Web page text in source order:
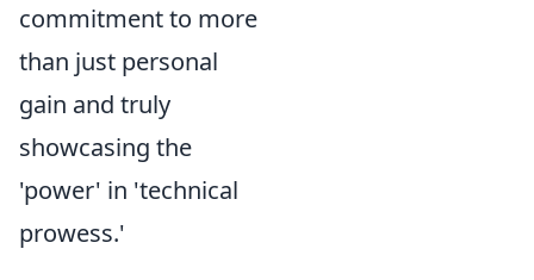
commitment to more
than just personal
gain and truly
showcasing the
'power' in 'technical
prowess.'